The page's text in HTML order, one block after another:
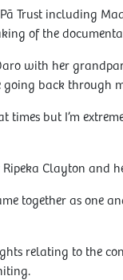
Trust including
of the
with her
going back through
times but I’m
Clayton and
together as one
relating to the